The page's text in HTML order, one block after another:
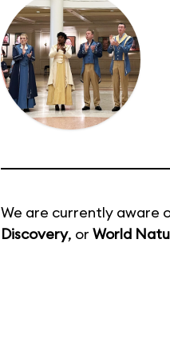
We are currently aware
Discovery, or World